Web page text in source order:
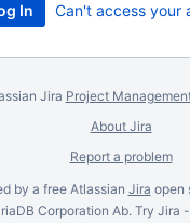
Can't access your
Jira Project
About Jira
Report a problem
by a free Atlassian Jira open
Corporation Ab. Try Jira -